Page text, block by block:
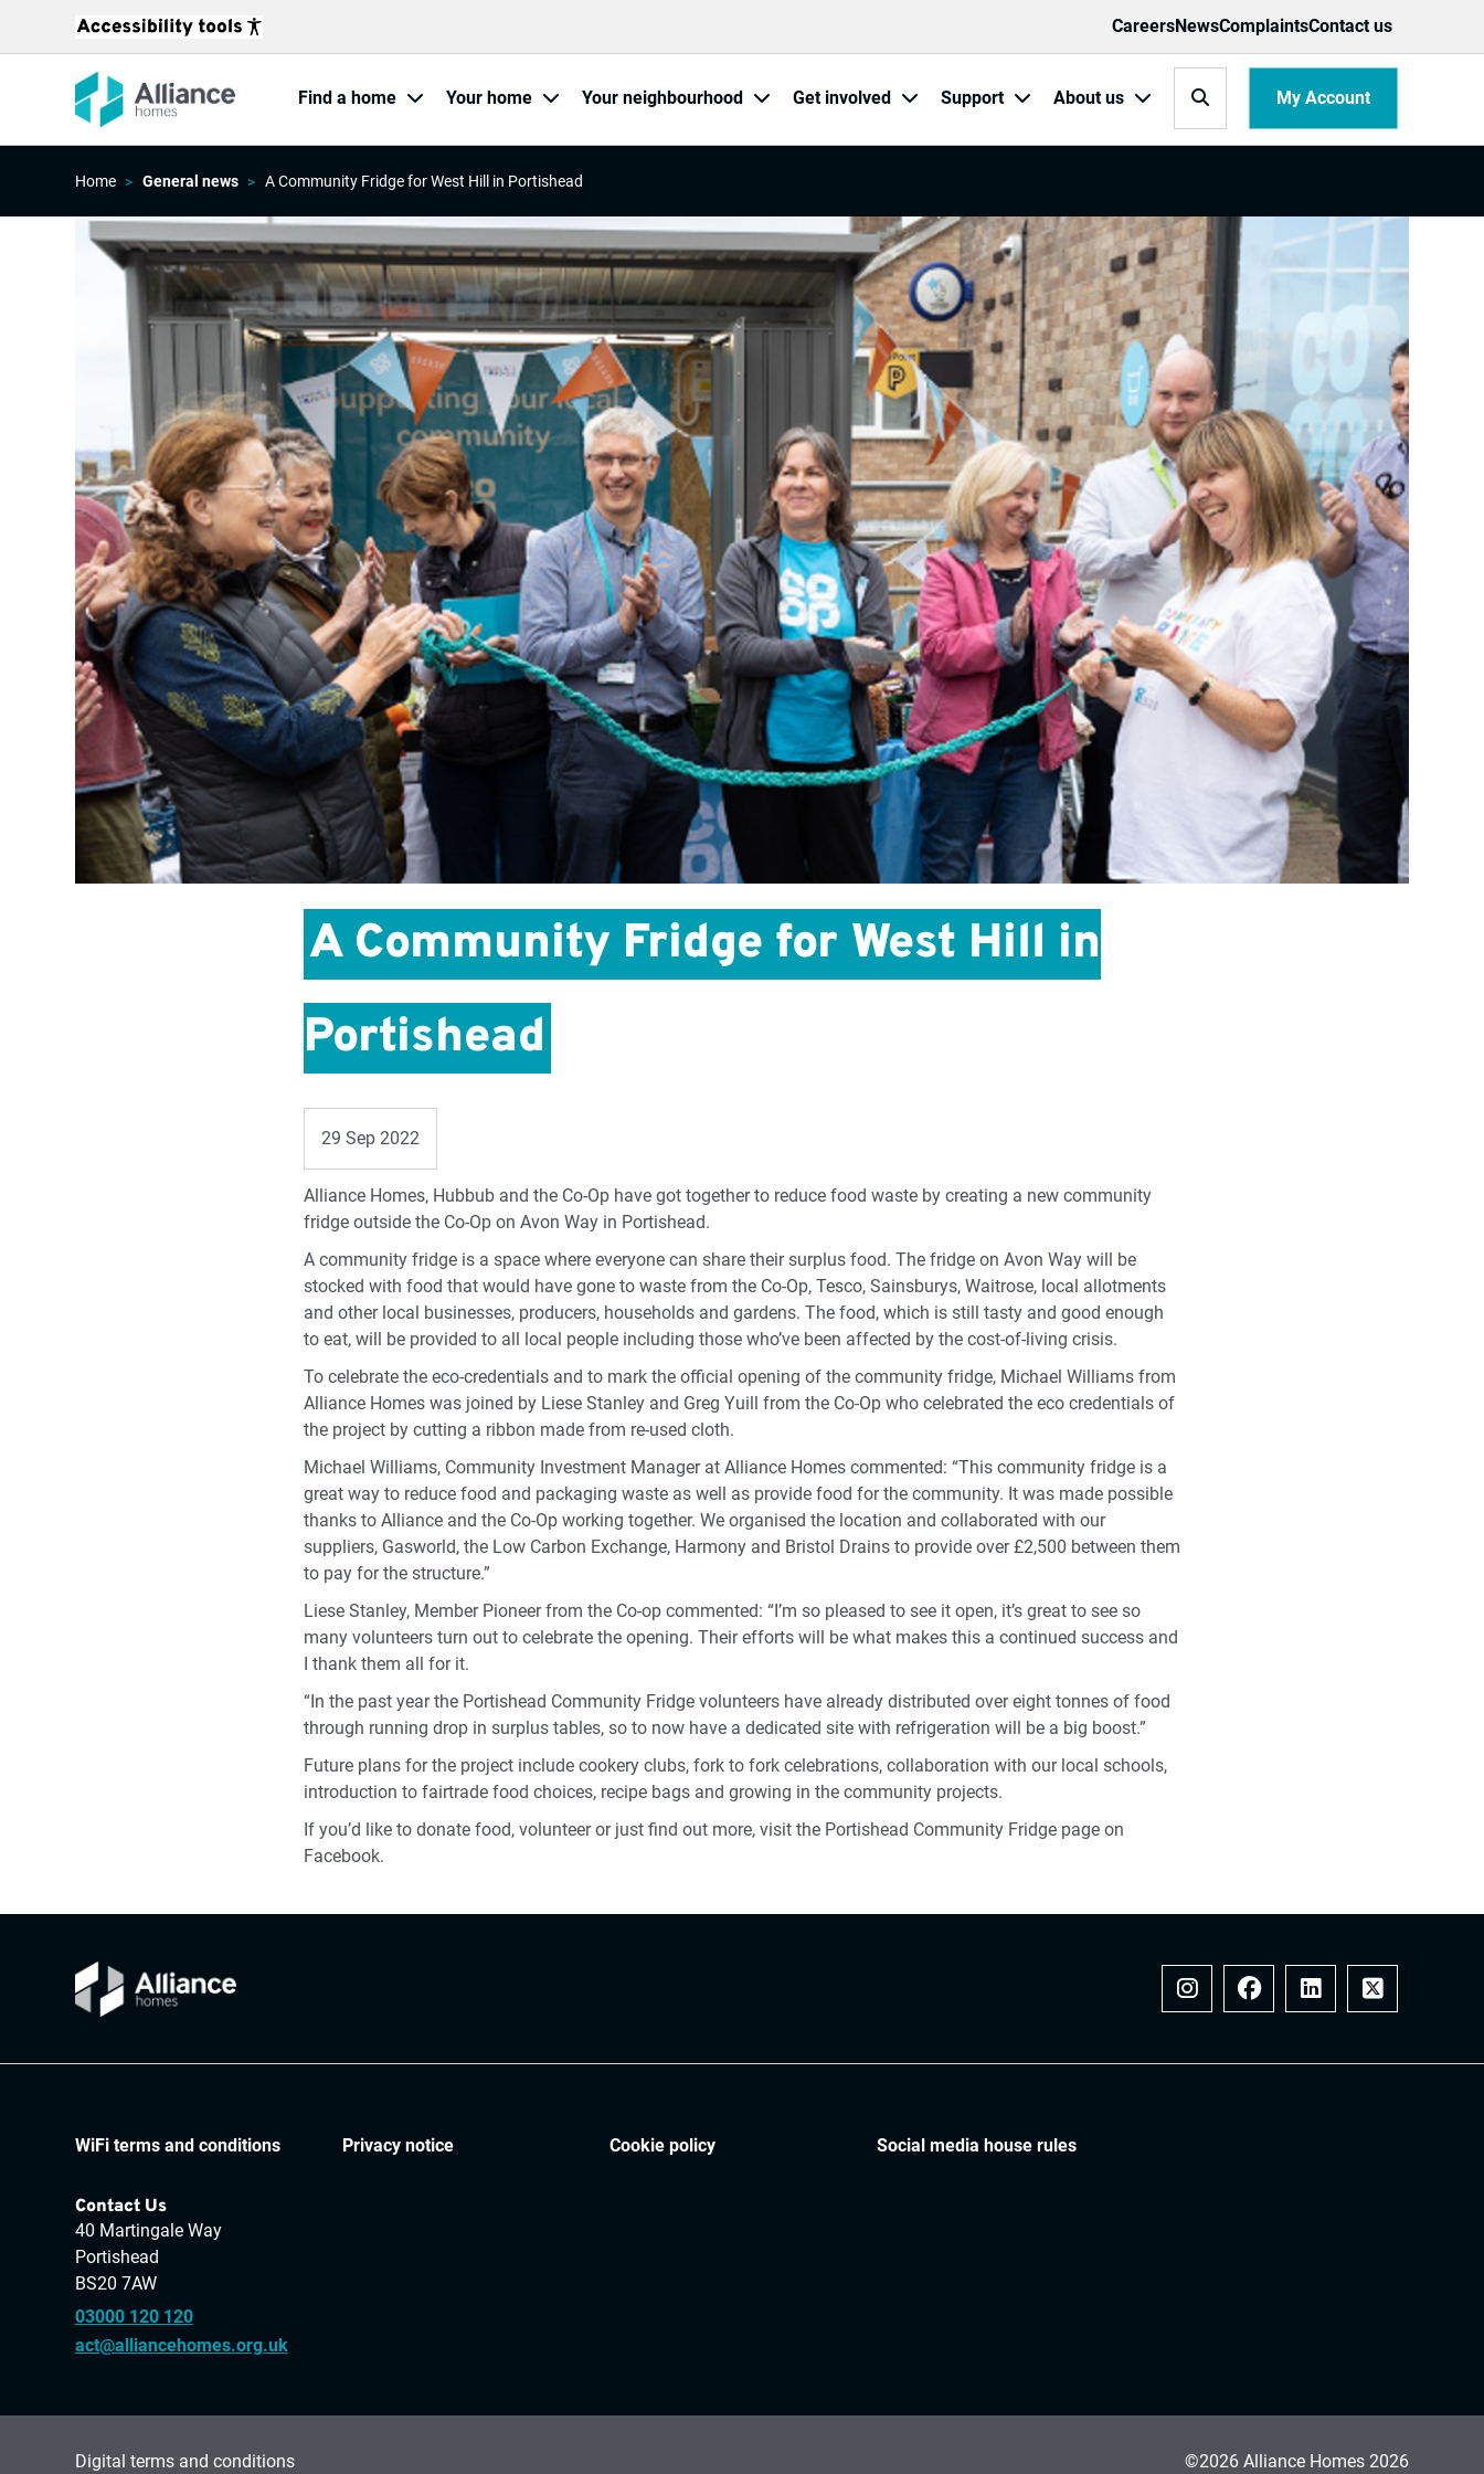
CareersNewsComplaintsContact us
My Account
Find a home Your home Your neighbourhood Get involved Support About us Search
Home General news A Community Fridge for West Hill in Portishead
A Community Fridge for West Hill in
Portishead
29 Sep 2022
Alliance Homes, Hubbub and the Co-Op have got together to reduce food waste by creating a new community
fridge outside the Co-Op on Avon Way in Portishead.
A community fridge is a space where everyone can share their surplus food. The fridge on Avon Way will be
stocked with food that would have gone to waste from the Co-Op, Tesco, Sainsburys, Waitrose, local allotments
and other local businesses, producers, households and gardens. The food, which is still tasty and good enough
to eat, will be provided to all local people including those who’ve been affected by the cost-of-living crisis.
To celebrate the eco-credentials and to mark the official opening of the community fridge, Michael Williams from
Alliance Homes was joined by Liese Stanley and Greg Yuill from the Co-Op who celebrated the eco credentials of
the project by cutting a ribbon made from re-used cloth.
Michael Williams, Community Investment Manager at Alliance Homes commented: “This community fridge is a
great way to reduce food and packaging waste as well as provide food for the community. It was made possible
thanks to Alliance and the Co-Op working together. We organised the location and collaborated with our
suppliers, Gasworld, the Low Carbon Exchange, Harmony and Bristol Drains to provide over £2,500 between them
to pay for the structure.”
Liese Stanley, Member Pioneer from the Co-op commented: “I’m so pleased to see it open, it’s great to see so
many volunteers turn out to celebrate the opening. Their efforts will be what makes this a continued success and
I thank them all for it.
“In the past year the Portishead Community Fridge volunteers have already distributed over eight tonnes of food
through running drop in surplus tables, so to now have a dedicated site with refrigeration will be a big boost.”
Future plans for the project include cookery clubs, fork to fork celebrations, collaboration with our local schools,
introduction to fairtrade food choices, recipe bags and growing in the community projects.
If you’d like to donate food, volunteer or just find out more, visit the Portishead Community Fridge page on
Facebook.
InstagramFacebookLinkedIn
x
WiFi terms and conditions Privacy notice Cookie policy Social media house rules
Contact Us
40 Martingale Way
Portishead
BS20 7AW
03000 120 120
act@alliancehomes.org.uk
Digital terms and conditions ©2026 Alliance Homes 2026